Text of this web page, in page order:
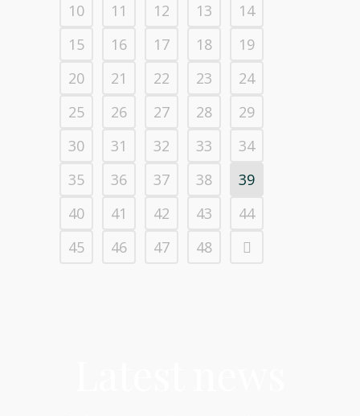
10
11 12 13
14
15
16 17 18
19
20
21 22 23
24
25
26 27 28
29
30
31 32 33
34
35
36 37 38
39
40
41 42 43
44
45
46 47 48